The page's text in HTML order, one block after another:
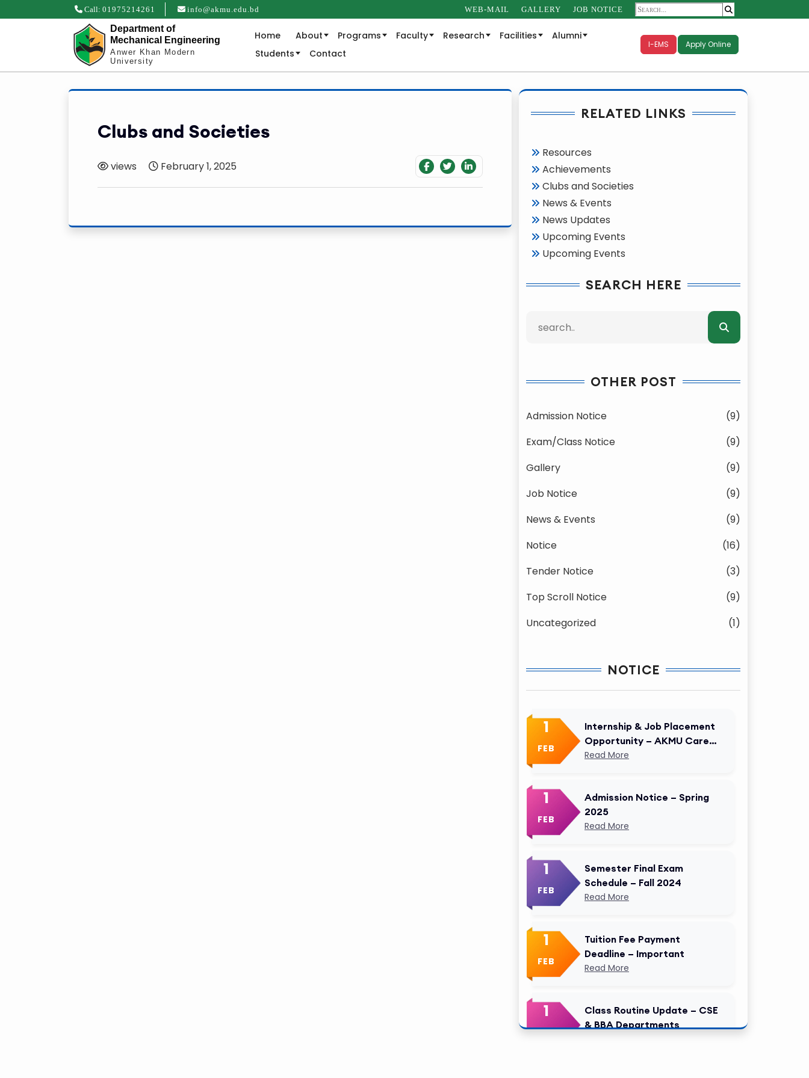
Call: 01975214261 info@akmu.edu.bd WEB-MAIL GALLERY JOB NOTICE
Department of
Mechanical Engineering
Anwer Khan Modern
University
Home About Programs Faculty Research Facilities
Alumni
Students
Contact
I-EMS Apply Online
Clubs and Societies
views February 1, 2025
RELATED LINKS
Resources
Achievements
Clubs and Societies
News & Events
News Updates
Upcoming Events
Upcoming Events
SEARCH HERE
OTHER POST
Admission Notice
(9)
Exam/Class Notice
(9)
Gallery
(9)
Job Notice
(9)
News & Events
(9)
Notice
(16)
Tender Notice
(3)
Top Scroll Notice
(9)
Uncategorized
(1)
NOTICE
1
FEB
Internship & Job Placement
Opportunity – AKMU Career
Cell
Read More
1
FEB
Admission Notice – Spring
2025
Read More
1
FEB
Semester Final Exam
Schedule – Fall 2024
Read More
1
FEB
Tuition Fee Payment
Deadline – Important
Read More
1
FEB
Class Routine Update – CSE
& BBA Departments